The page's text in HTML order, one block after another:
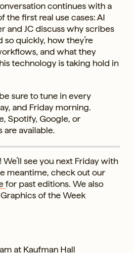
continues with a
the first real use cases: AI
and JC discuss why scribes
quickly, how they’re
and what they
technology is taking hold in
sure to tune in every
and Friday morning.
Spotify, Google, or
available.
see you next Friday with
meantime, check out our
for past editions. We also
of the Week
at Kaufman Hall